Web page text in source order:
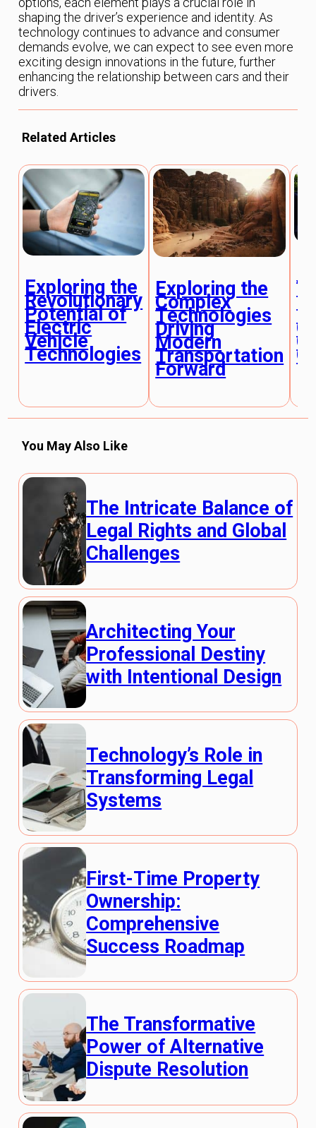
shaping the driver’s experience and identity. As
technology continues to advance and consumer
demands evolve, we can expect to see even more
exciting design innovations in the future, further
enhancing the relationship between cars and their
drivers.
Related Articles
Exploring the
Revolutionary
Potential of
Electric
Vehicle
Technologies
Exploring the
Complex
Technologies
Driving
Modern
Transportation
Forward
Is
You May Also Like
The Intricate Balance of
Legal Rights and Global
Challenges
Architecting Your
Professional Destiny
with Intentional Design
Technology’s Role in
Transforming Legal
Systems
First-Time Property
Ownership:
Comprehensive
Success Roadmap
The Transformative
Power of Alternative
Dispute Resolution